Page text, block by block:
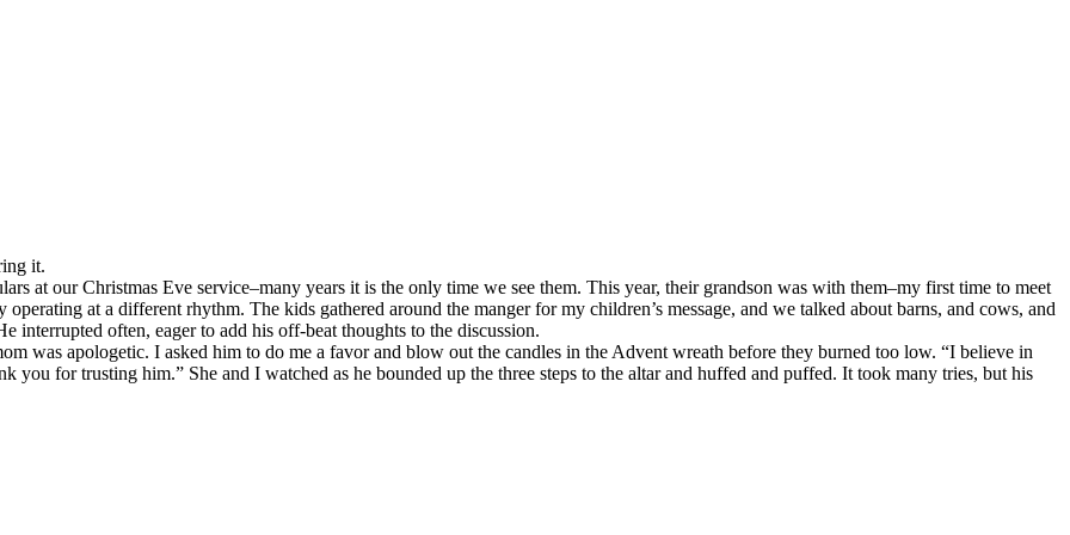
it.
at our Christmas Eve service–many years it is the only time we see them. This year, their grandson was with them–my first time to meet
at a different rhythm. The kids gathered around the manger for my children’s message, and we talked about barns, and cows, and
interrupted often, eager to add his off-beat thoughts to the discussion.
was apologetic. I asked him to do me a favor and blow out the candles in the Advent wreath before they burned too low. “I believe in
you for trusting him.” She and I watched as he bounded up the three steps to the altar and huffed and puffed. It took many tries, but his